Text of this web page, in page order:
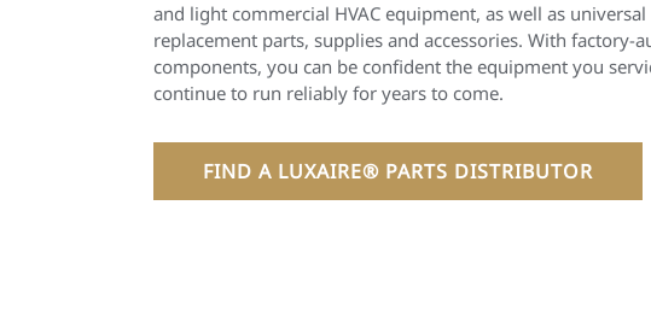
and light commercial HVAC equipment, as well as universal
replacement parts, supplies and accessories. With factory-
components, you can be confident the equipment you
continue to run reliably for years to come.
FIND A LUXAIRE® PARTS DISTRIBUTOR